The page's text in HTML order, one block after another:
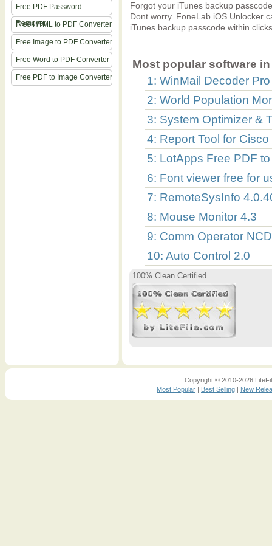
Free PDF Password
Remover
Free HTML to PDF Converter
Free Image to PDF Converter
Free Word to PDF Converter
Free PDF to Image Converter
Forgot your iTunes backup
Dont worry. FoneLab iOS Unlocker
iTunes backup passcode within
Most popular software
1: WinMail Decoder
2: World Population
3: System Optimizer &
4: Report Tool for
5: LotApps Free PDF
6: Font viewer free for
7: RemoteSysInfo
8: Mouse Monitor 4.3
9: Comm Operator
10: Auto Control 2.0
100% Clean Certified
Copyright © 2010-2026
Most Popular | Best Selling | New